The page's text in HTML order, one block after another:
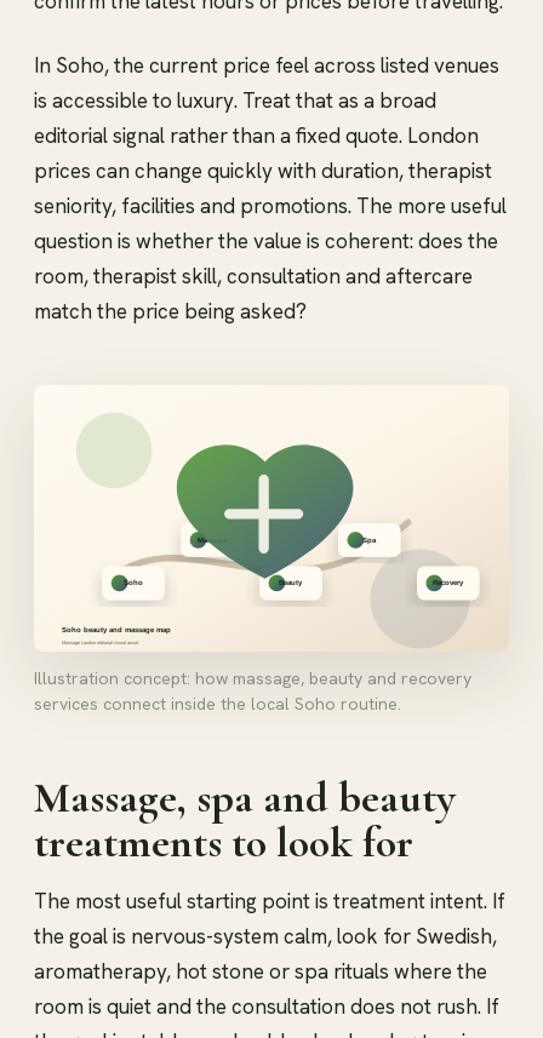
In Soho, the current price feel across listed venues
is accessible to luxury. Treat that as a broad
editorial signal rather than a fixed quote. London
prices can change quickly with duration, therapist
seniority, facilities and promotions. The more useful
question is whether the value is coherent: does the
room, therapist skill, consultation and aftercare
match the price being asked?
Illustration concept: how massage, beauty and recovery
services connect inside the local Soho routine.
Massage, spa and beauty
treatments to look for
The most useful starting point is treatment intent. If
the goal is nervous-system calm, look for Swedish,
aromatherapy, hot stone or spa rituals where the
room is quiet and the consultation does not rush. If